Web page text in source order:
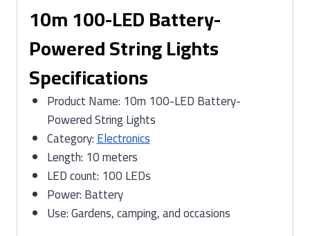
10m 100-LED Battery-
Powered String Lights
Specifications
Product Name: 10m 100-LED Battery-
Powered String Lights
Category:Electronics
Length: 10 meters
LED count: 100 LEDs
Power: Battery
Use: Gardens, camping, and occasions